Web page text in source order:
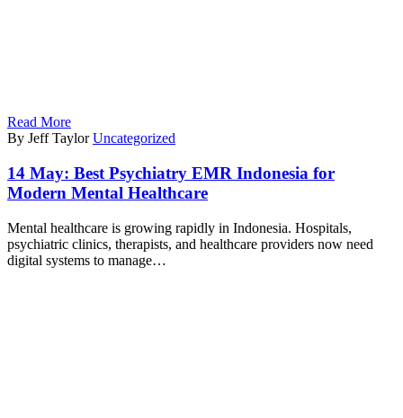
Read More
By Jeff Taylor Uncategorized
14 May: Best Psychiatry EMR Indonesia for
Modern Mental Healthcare
Mental healthcare is growing rapidly in Indonesia. Hospitals,
psychiatric clinics, therapists, and healthcare providers now need
digital systems to manage…